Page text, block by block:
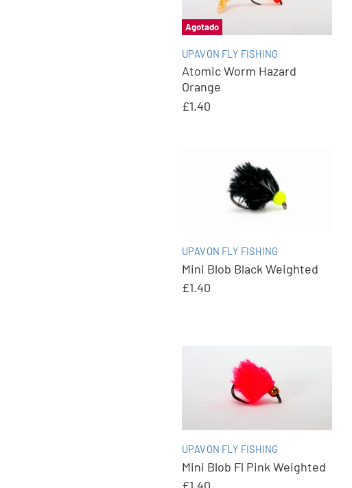
Agotado
UPAVON FLY FISHING
Atomic Worm Hazard
Orange
£1.40
UPAVON FLY FISHING
Mini Blob Black Weighted
£1.40
UPAVON FLY FISHING
Mini Blob Fl Pink Weighted